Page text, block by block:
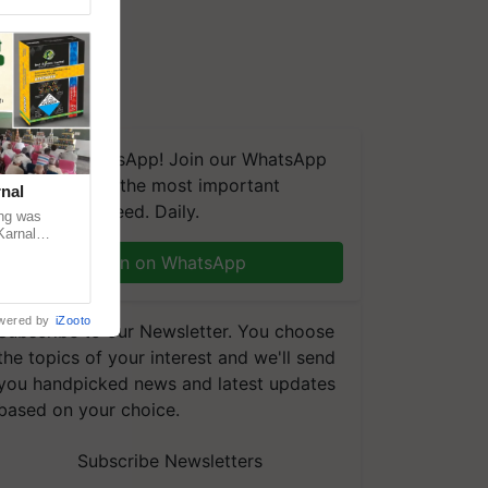
on WhatsApp! Join our WhatsApp
and get the most important
you need. Daily.
Join on WhatsApp
to our Newsletter. You choose
topics of your interest and we'll send
handpicked news and latest updates
on your choice.
Subscribe Newsletters
was
by iZooto